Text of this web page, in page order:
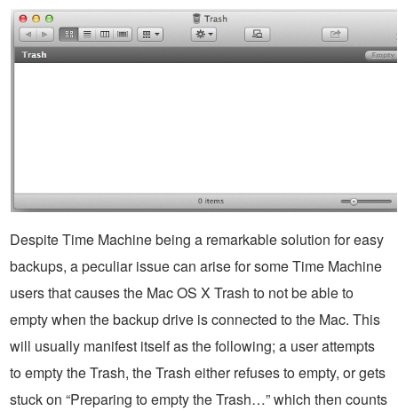
Despite Time Machine being a remarkable solution for easy
backups, a peculiar issue can arise for some Time Machine
users that causes the Mac OS X Trash to not be able to
empty when the backup drive is connected to the Mac. This
will usually manifest itself as the following; a user attempts
to empty the Trash, the Trash either refuses to empty, or gets
stuck on “Preparing to empty the Trash…” which then counts